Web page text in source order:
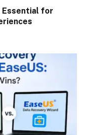
Essential for